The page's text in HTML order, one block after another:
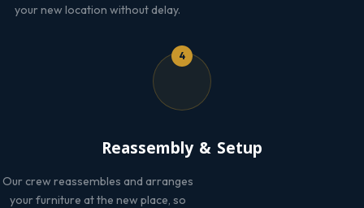
your new location without delay.
4
Reassembly & Setup
Our crew reassembles and arranges
your furniture at the new place, so